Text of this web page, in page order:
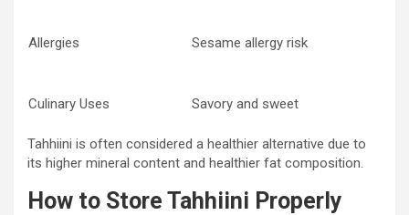
Allergies Sesame allergy risk
Culinary Uses Savory and sweet
Tahhiini is often considered a healthier alternative due to
its higher mineral content and healthier fat composition.
How to Store Tahhiini Properly